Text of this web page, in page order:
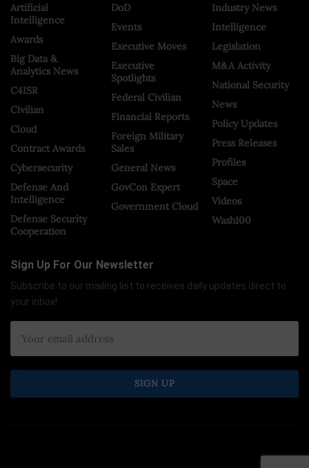
Artificial
Intelligence
Awards
Big Data &
Analytics News
C4ISR
Civilian
Cloud
Contract Awards
Cybersecurity
Defense And
Intelligence
Defense Security
Cooperation
DoD
Events
Executive Moves
Executive
Spotlights
Federal Civilian
Financial Reports
Foreign Military
Sales
General News
GovCon Expert
Government Cloud
Industry News
Intelligence
Legislation
M&A Activity
National Security
News
Policy Updates
Press Releases
Profiles
Space
Videos
Wash100
Sign Up For Our Newsletter
Subscribe to our mailing list to receives daily updates direct to
your inbox!